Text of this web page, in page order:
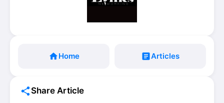
homeHome articleArticles
shareShare Article